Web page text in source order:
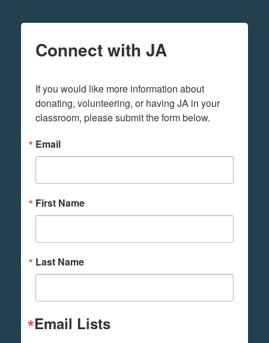
Connect with JA
If you would like more information about
donating, volunteering, or having JA in your
classroom, please submit the form below.
Email
First Name
Last Name
Email Lists